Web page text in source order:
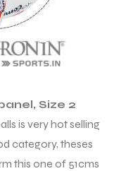
Size 2
is very hot selling
category, theses
this one of 51cms